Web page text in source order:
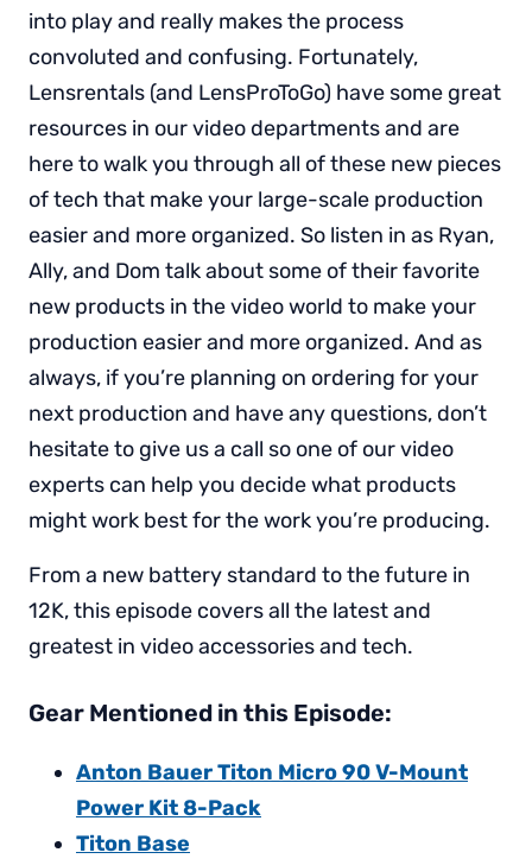
into play and really makes the process
convoluted and confusing. Fortunately,
Lensrentals (and LensProToGo) have some great
resources in our video departments and are
here to walk you through all of these new pieces
of tech that make your large-scale production
easier and more organized. So listen in as Ryan,
Ally, and Dom talk about some of their favorite
new products in the video world to make your
production easier and more organized. And as
always, if you’re planning on ordering for your
next production and have any questions, don’t
hesitate to give us a call so one of our video
experts can help you decide what products
might work best for the work you’re producing.
From a new battery standard to the future in
12K, this episode covers all the latest and
greatest in video accessories and tech.
Gear Mentioned in this Episode:
Anton Bauer Titon Micro 90 V-Mount
Power Kit 8-Pack
Titon Base